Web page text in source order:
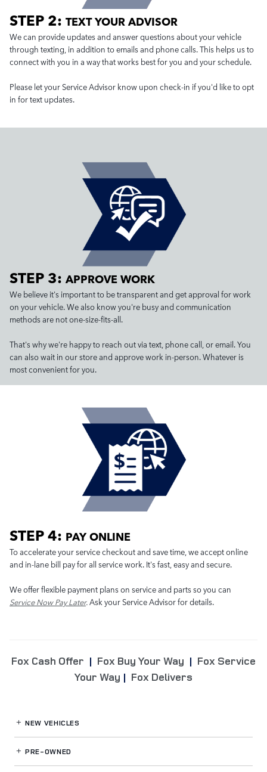
STEP 2: TEXT YOUR ADVISOR
We can provide updates and answer questions about your vehicle
through texting, in addition to emails and phone calls. This helps us to
connect with you in a way that works best for you and your schedule.
Please let your Service Advisor know upon check-in if you'd like to opt
in for text updates.
STEP 3: APPROVE WORK
We believe it's important to be transparent and get approval for work
on your vehicle. We also know you're busy and communication
methods are not one-size-fits-all.
That's why we're happy to reach out via text, phone call, or email. You
can also wait in our store and approve work in-person. Whatever is
most convenient for you.
STEP 4: PAY ONLINE
To accelerate your service checkout and save time, we accept online
and in-lane bill pay for all service work. It's fast, easy and secure.
We offer flexible payment plans on service and parts so you can
Service Now Pay Later.Ask your Service Advisor for details.
Fox Cash Offer | Fox Buy Your Way | Fox Service
Your Way | Fox Delivers
NEW VEHICLES
PRE-OWNED